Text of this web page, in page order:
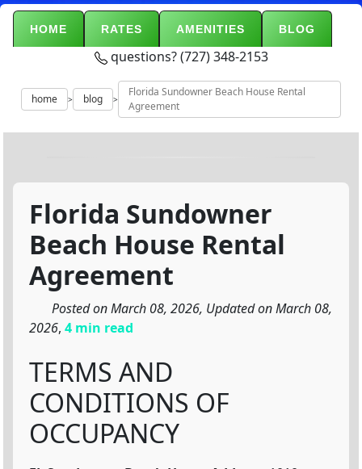
HOME RATES AMENITIES BLOG
questions? (727) 348-2153
home > blog >
Florida Sundowner Beach House Rental
Agreement
Florida Sundowner
Beach House Rental
Agreement
Posted on March 08, 2026, Updated on March 08,
2026, 4 min read
TERMS AND
CONDITIONS OF
OCCUPANCY